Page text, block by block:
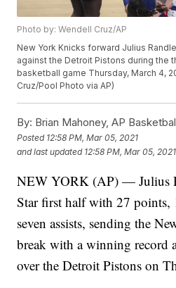
Photo by: Wendell Cruz/AP
New York Knicks forward Julius
against the Detroit Pistons during the
basketball game Thursday, March 4,
Cruz/Pool Photo via AP)
By: Brian Mahoney, AP
Posted 12:58 PM, Mar 05, 2021
and last updated 12:58 PM, Mar 05, 2021
NEW YORK (AP) — Julius
Star first half with 27 points,
seven assists, sending the
break with a winning record
over the Detroit Pistons on